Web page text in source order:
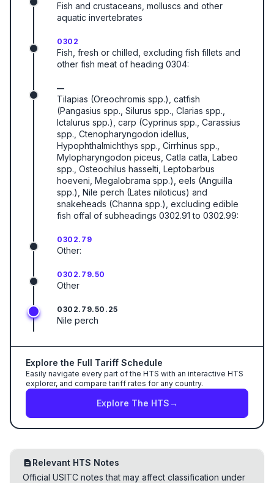
Fish and crustaceans, molluscs and other
aquatic invertebrates
0302
Fish, fresh or chilled, excluding fish fillets and
other fish meat of heading 0304:
—
Tilapias (Oreochromis spp.), catfish
(Pangasius spp., Silurus spp., Clarias spp.,
Ictalurus spp.), carp (Cyprinus spp., Carassius
spp., Ctenopharyngodon idellus,
Hypophthalmichthys spp., Cirrhinus spp.,
Mylopharyngodon piceus, Catla catla, Labeo
spp., Osteochilus hasselti, Leptobarbus
hoeveni, Megalobrama spp.), eels (Anguilla
spp.), Nile perch (Lates niloticus) and
snakeheads (Channa spp.), excluding edible
fish offal of subheadings 0302.91 to 0302.99:
0302.79
Other:
0302.79.50
Other
0302.79.50.25
Nile perch
Explore the Full Tariff Schedule
Easily navigate every part of the HTS with an interactive HTS
explorer, and compare tariff rates for any country.
Explore The HTS→
Relevant HTS Notes
Official USITC notes that may affect classification under